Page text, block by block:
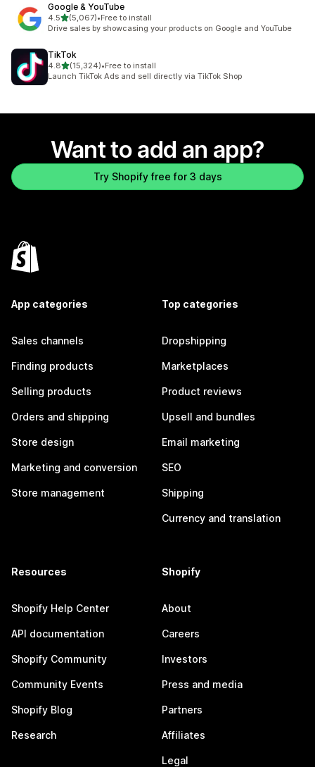
Google & YouTube
4.5out of 5 stars
(5,067)
5067 total reviews
•Free to install
Drive sales by showcasing your products on Google and YouTube
TikTok
4.8out of 5 stars
(15,324)
15324 total reviews
•Free to install
Launch TikTok Ads and sell directly via TikTok Shop
Want to add an app?
Try Shopify free for 3 days
App categories
Sales channels
Finding products
Selling products
Orders and shipping
Store design
Marketing and conversion
Store management
Top categories
Dropshipping
Marketplaces
Product reviews
Upsell and bundles
Email marketing
SEO
Shipping
Currency and translation
Resources
Shopify Help Center
API documentation
Shopify Community
Community Events
Shopify Blog
Research
Shopify
About
Careers
Investors
Press and media
Partners
Affiliates
Legal